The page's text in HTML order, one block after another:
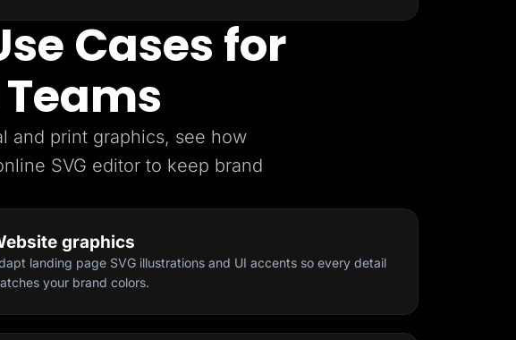
Cases for
and print graphics, see how
SVG editor to keep brand
graphics
landing page SVG illustrations and UI accents so every detail
your brand colors.